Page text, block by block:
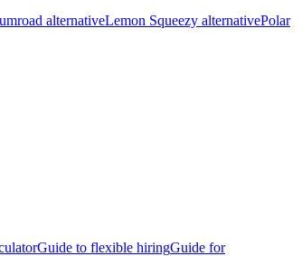
alternativeLemon Squeezy alternativePolar
Guide to flexible hiringGuide for